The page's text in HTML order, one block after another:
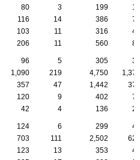
80 3 199
18
116 14 386
79
103 11 316
46
206 11 560 86
96 5 305
34
1,090 219 4,750
1,372
357 47 1,442
375
120 9 402
71
42 4 136 21
124 6 299
49
703 111 2,502
624
123 13 353
49